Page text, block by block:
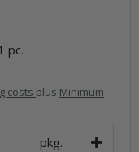
pc.
costs plus Minimum
pkg.